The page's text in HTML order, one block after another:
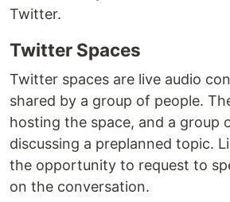
Twitter.
Twitter Spaces
Twitter spaces are live audio
shared by a group of people.
hosting the space, and a group
discussing a preplanned topic.
the opportunity to request to
on the conversation.